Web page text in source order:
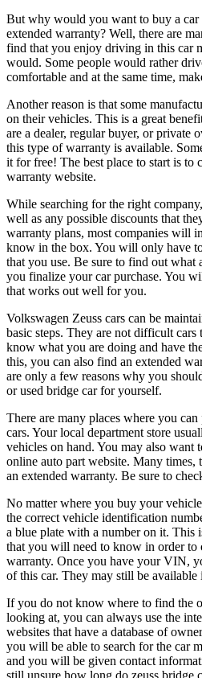
But why would you want to buy a car
extended warranty? Well, there are
find that you enjoy driving in this car
would. Some people would rather
comfortable and at the same time,
Another reason is that some
on their vehicles. This is a great
are a dealer, regular buyer, or private
this type of warranty is available.
it for free! The best place to start is to
warranty website.
While searching for the right
well as any possible discounts that
warranty plans, most companies will
know in the box. You will only have
that you use. Be sure to find out what
you finalize your car purchase. You
that works out well for you.
Volkswagen Zeuss cars can be
basic steps. They are not difficult
know what you are doing and have
this, you can also find an extended
are only a few reasons why you
or used bridge car for yourself.
There are many places where you
cars. Your local department store
vehicles on hand. You may also want
online auto part website. Many times,
an extended warranty. Be sure to
No matter where you buy your
the correct vehicle identification
a blue plate with a number on it. This
that you will need to know in order to
warranty. Once you have your VIN,
of this car. They may still be available
If you do not know where to find the
looking at, you can always use the
websites that have a database of
you will be able to search for the car
and you will be given contact
still unsure how long do zeuss bridge